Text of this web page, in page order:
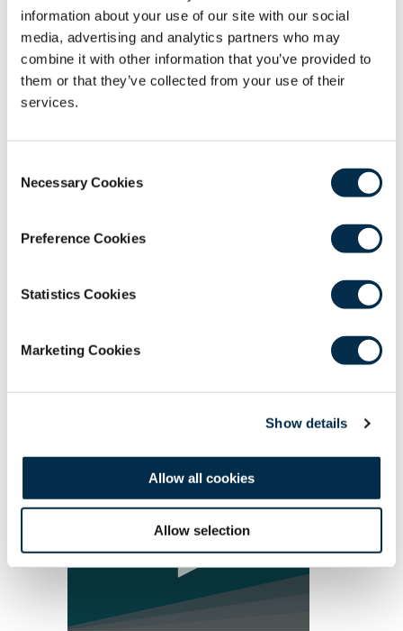
information about your use of our site with our social
media, advertising and analytics partners who may
combine it with other information that you’ve provided to
them or that they’ve collected from your use of their
services.
Selection
Necessary Cookies
Preference Cookies
Statistics Cookies
Marketing Cookies
Show details
Allow all cookies
Allow selection
strategy"
Consultant Orthopaedic Surgeon, Associate
Postgraduate Dean, South East Scotland
Consultant Orthopaedic Surgeon, Chair of the
Greater Manchester Orthopaedic Alliance
CPD
1 Hour
To be eligible to receive CPD hours for webinar
attendance you must connect for the full
duration of the webinar AND complete the
for further information relating to